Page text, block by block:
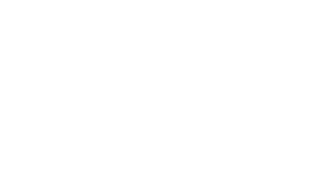
Black.